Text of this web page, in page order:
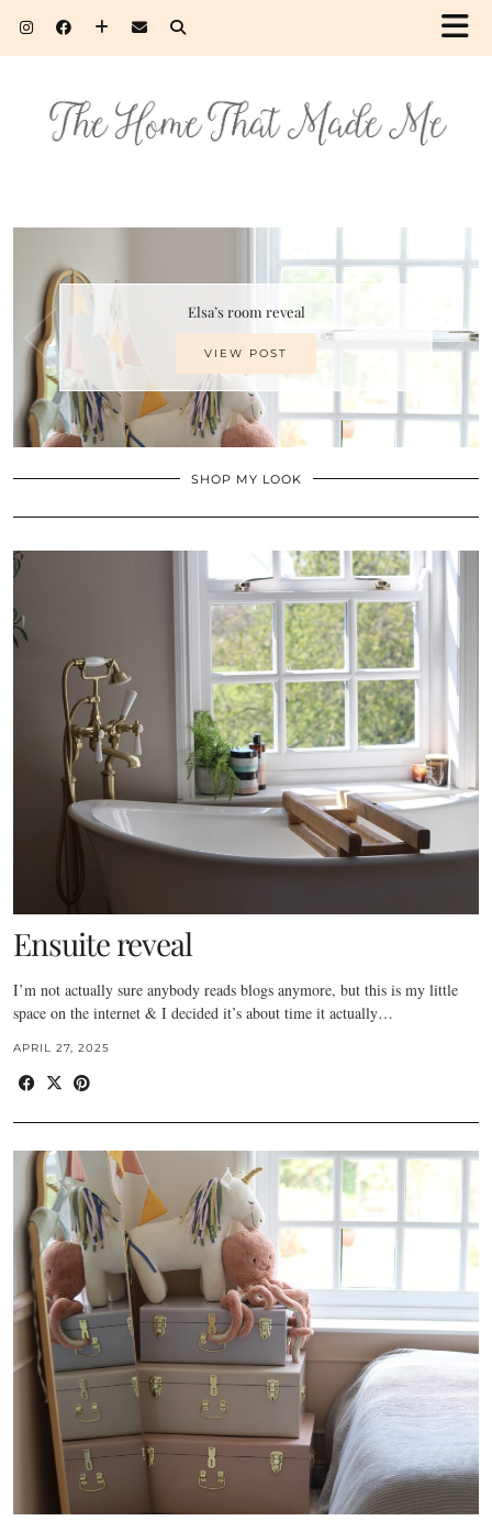
Elsa’s room reveal
VIEW POST
SHOP MY LOOK
Ensuite reveal
I’m not actually sure anybody reads blogs anymore, but this is my little
space on the internet & I decided it’s about time it actually…
APRIL 27, 2025